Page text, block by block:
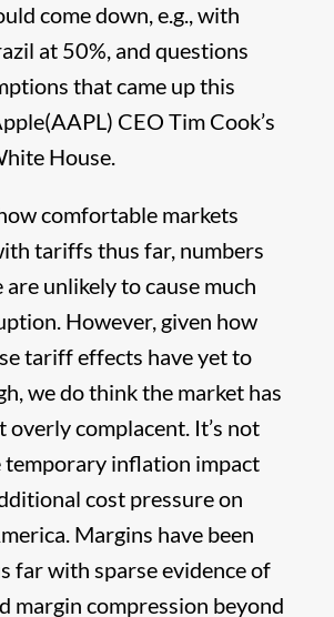
come down, e.g., with
at 50%, and questions
that came up this
CEO Tim Cook’s
House.
comfortable markets
tariffs thus far, numbers
are unlikely to cause much
However, given how
tariff effects have yet to
we do think the market has
overly complacent. It’s not
temporary inflation impact
cost pressure on
Margins have been
far with sparse evidence of
margin compression beyond